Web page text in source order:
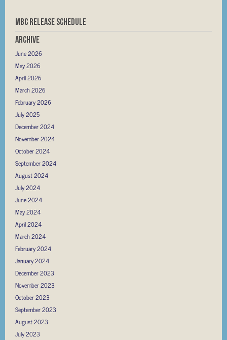
MBC RELEASE SCHEDULE
Archive
June 2026
May 2026
April 2026
March 2026
February 2026
July 2025
December 2024
November 2024
October 2024
September 2024
August 2024
July 2024
June 2024
May 2024
April 2024
March 2024
February 2024
January 2024
December 2023
November 2023
October 2023
September 2023
August 2023
July 2023